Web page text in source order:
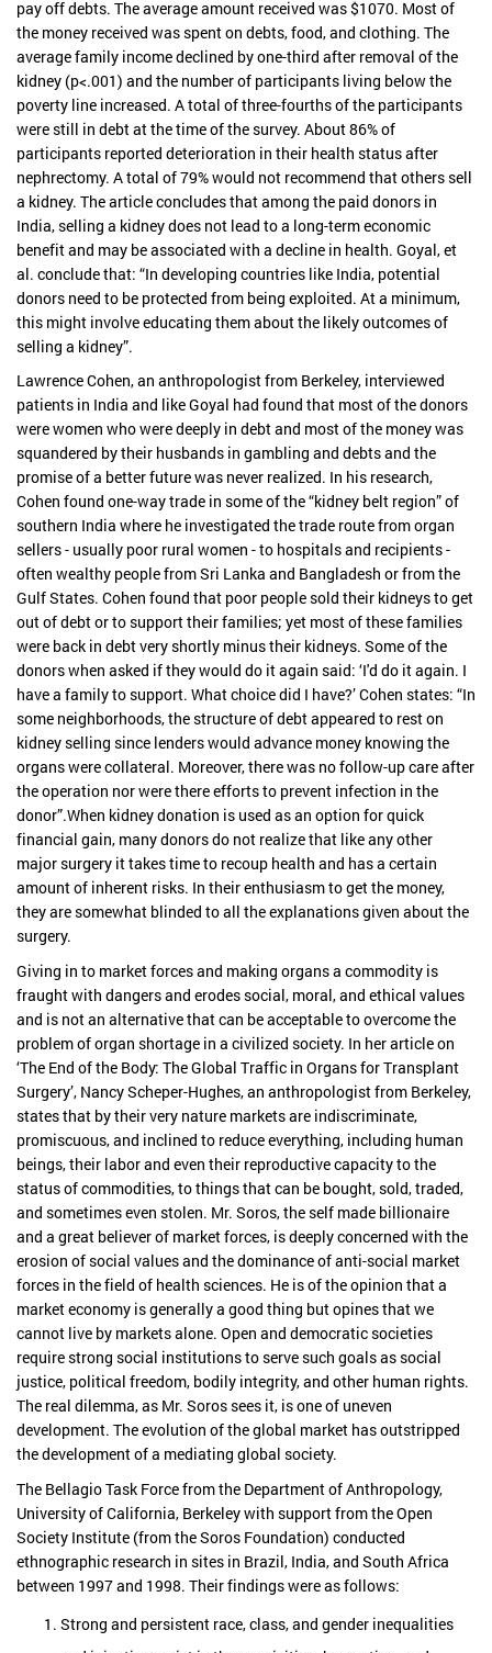
pay off debts. The average amount received was $1070. Most of
the money received was spent on debts, food, and clothing. The
average family income declined by one-third after removal of the
kidney (p<.001) and the number of participants living below the
poverty line increased. A total of three-fourths of the participants
were still in debt at the time of the survey. About 86% of
participants reported deterioration in their health status after
nephrectomy. A total of 79% would not recommend that others sell
a kidney. The article concludes that among the paid donors in
India, selling a kidney does not lead to a long-term economic
benefit and may be associated with a decline in health. Goyal, et
al. conclude that: “In developing countries like India, potential
donors need to be protected from being exploited. At a minimum,
this might involve educating them about the likely outcomes of
selling a kidney”.
Lawrence Cohen, an anthropologist from Berkeley, interviewed
patients in India and like Goyal had found that most of the donors
were women who were deeply in debt and most of the money was
squandered by their husbands in gambling and debts and the
promise of a better future was never realized. In his research,
Cohen found one-way trade in some of the “kidney belt region” of
southern India where he investigated the trade route from organ
sellers - usually poor rural women - to hospitals and recipients -
often wealthy people from Sri Lanka and Bangladesh or from the
Gulf States. Cohen found that poor people sold their kidneys to get
out of debt or to support their families; yet most of these families
were back in debt very shortly minus their kidneys. Some of the
donors when asked if they would do it again said: ‘I'd do it again. I
have a family to support. What choice did I have?’ Cohen states: “In
some neighborhoods, the structure of debt appeared to rest on
kidney selling since lenders would advance money knowing the
organs were collateral. Moreover, there was no follow-up care after
the operation nor were there efforts to prevent infection in the
donor”.When kidney donation is used as an option for quick
financial gain, many donors do not realize that like any other
major surgery it takes time to recoup health and has a certain
amount of inherent risks. In their enthusiasm to get the money,
they are somewhat blinded to all the explanations given about the
surgery.
Giving in to market forces and making organs a commodity is
fraught with dangers and erodes social, moral, and ethical values
and is not an alternative that can be acceptable to overcome the
problem of organ shortage in a civilized society. In her article on
‘The End of the Body: The Global Traffic in Organs for Transplant
Surgery’, Nancy Scheper-Hughes, an anthropologist from Berkeley,
states that by their very nature markets are indiscriminate,
promiscuous, and inclined to reduce everything, including human
beings, their labor and even their reproductive capacity to the
status of commodities, to things that can be bought, sold, traded,
and sometimes even stolen. Mr. Soros, the self made billionaire
and a great believer of market forces, is deeply concerned with the
erosion of social values and the dominance of anti-social market
forces in the field of health sciences. He is of the opinion that a
market economy is generally a good thing but opines that we
cannot live by markets alone. Open and democratic societies
require strong social institutions to serve such goals as social
justice, political freedom, bodily integrity, and other human rights.
The real dilemma, as Mr. Soros sees it, is one of uneven
development. The evolution of the global market has outstripped
the development of a mediating global society.
The Bellagio Task Force from the Department of Anthropology,
University of California, Berkeley with support from the Open
Society Institute (from the Soros Foundation) conducted
ethnographic research in sites in Brazil, India, and South Africa
between 1997 and 1998. Their findings were as follows:
Strong and persistent race, class, and gender inequalities